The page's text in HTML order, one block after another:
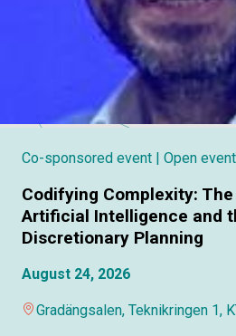
Co-sponsored event | Open
Codifying Complexity:
Artificial Intelligence and
Discretionary Planning
August 24, 2026
Gradängsalen, Teknikringen 1,